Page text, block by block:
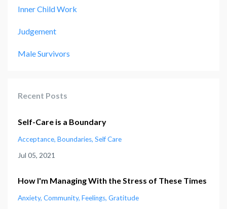
Inner Child Work
Judgement
Male Survivors
Recent Posts
Self-Care is a Boundary
Acceptance Boundaries Self Care
Jul 05, 2021
How I'm Managing With the Stress of These Times
Anxiety Community Feelings Gratitude